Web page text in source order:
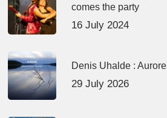
comes the party
16 July 2024
Denis Uhalde : Aurore
29 July 2026